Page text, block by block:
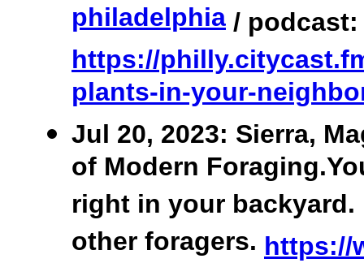
philadelphia / podcast:
https://
plants-in-your-
Jul 20, 2023: Sierra,
of Modern
right in your
other foragers. https://